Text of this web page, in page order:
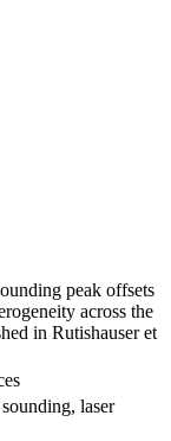
peak offsets
across the
in Rutishauser et
laser